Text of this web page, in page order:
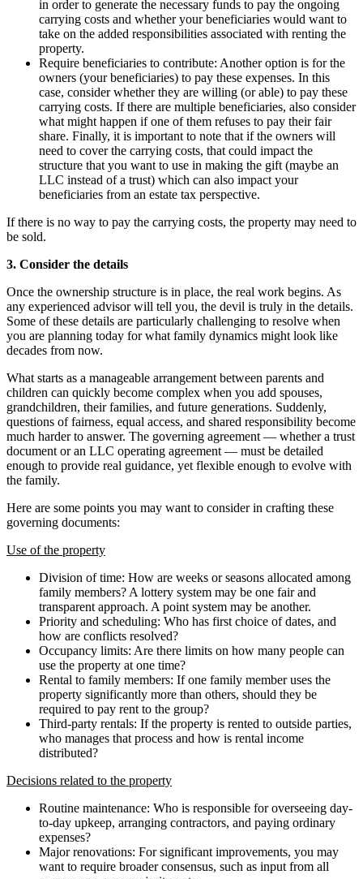
in order to generate the necessary funds to pay the ongoing
carrying costs and whether your beneficiaries would want to
take on the added responsibilities associated with renting the
property.
Require beneficiaries to contribute: Another option is for the
owners (your beneficiaries) to pay these expenses. In this
case, consider whether they are willing (or able) to pay these
carrying costs. If there are multiple beneficiaries, also consider
what might happen if one of them refuses to pay their fair
share. Finally, it is important to note that if the owners will
need to cover the carrying costs, that could impact the
structure that you want to use in making the gift (maybe an
LLC instead of a trust) which can also impact your
beneficiaries from an estate tax perspective.
If there is no way to pay the carrying costs, the property may need to
be sold.
3. Consider the details
Once the ownership structure is in place, the real work begins. As
any experienced advisor will tell you, the devil is truly in the details.
Some of these details are particularly challenging to resolve when
you are planning today for what family dynamics might look like
decades from now.
What starts as a manageable arrangement between parents and
children can quickly become complex when you add spouses,
grandchildren, their families, and future generations. Suddenly,
questions of fairness, equal access, and shared responsibility become
much harder to answer. The governing agreement — whether a trust
document or an LLC operating agreement — must be detailed
enough to provide real guidance, yet flexible enough to evolve with
the family.
Here are some points you may want to consider in crafting these
governing documents:
Use of the property
Division of time: How are weeks or seasons allocated among
family members? A lottery system may be one fair and
transparent approach. A point system may be another.
Priority and scheduling: Who has first choice of dates, and
how are conflicts resolved?
Occupancy limits: Are there limits on how many people can
use the property at one time?
Rental to family members: If one family member uses the
property significantly more than others, should they be
required to pay rent to the group?
Third-party rentals: If the property is rented to outside parties,
who manages that process and how is rental income
distributed?
Decisions related to the property
Routine maintenance: Who is responsible for overseeing day-
to-day upkeep, arranging contractors, and paying ordinary
expenses?
Major renovations: For significant improvements, you may
want to require broader consensus, such as input from all